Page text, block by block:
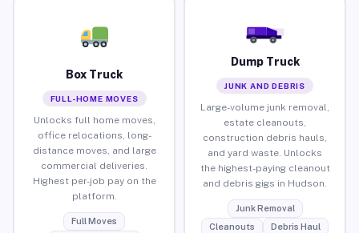
Box Truck
FULL-HOME MOVES
Unlocks full home moves,
office relocations, long-
distance moves, and large
commercial deliveries.
Highest per-job pay on the
platform.
Full Moves
Dump Truck
JUNK AND DEBRIS
Large-volume junk removal,
estate cleanouts,
construction debris hauls,
and yard waste. Unlocks
the highest-paying cleanout
and debris gigs in Hudson.
Junk Removal
Cleanouts
Debris Haul